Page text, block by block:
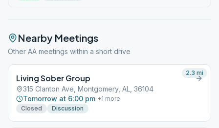
Nearby Meetings
Other AA meetings within a short drive
Living Sober Group
315 Clanton Ave, Montgomery, AL, 36104
Tomorrow at 6:00 pm +1 more
Closed
Discussion
2.3 mi